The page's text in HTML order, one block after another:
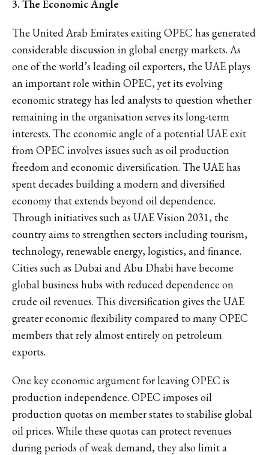
3. The Economic Angle
The United Arab Emirates exiting OPEC has generated
considerable discussion in global energy markets. As
one of the world’s leading oil exporters, the UAE plays
an important role within OPEC, yet its evolving
economic strategy has led analysts to question whether
remaining in the organisation serves its long-term
interests. The economic angle of a potential UAE exit
from OPEC involves issues such as oil production
freedom and economic diversification. The UAE has
spent decades building a modern and diversified
economy that extends beyond oil dependence.
Through initiatives such as UAE Vision 2031, the
country aims to strengthen sectors including tourism,
technology, renewable energy, logistics, and finance.
Cities such as Dubai and Abu Dhabi have become
global business hubs with reduced dependence on
crude oil revenues. This diversification gives the UAE
greater economic flexibility compared to many OPEC
members that rely almost entirely on petroleum
exports.
One key economic argument for leaving OPEC is
production independence. OPEC imposes oil
production quotas on member states to stabilise global
oil prices. While these quotas can protect revenues
during periods of weak demand, they also limit a